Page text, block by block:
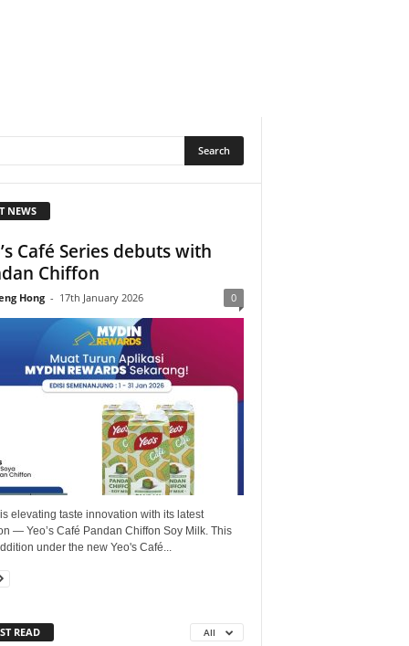
NEWS
Café Series debuts with
Chiffon
Hong - 17th January 2026 0
is elevating taste innovation with its latest
— Yeo’s Café Pandan Chiffon Soy Milk. This
under the new Yeo's Café...
READ All